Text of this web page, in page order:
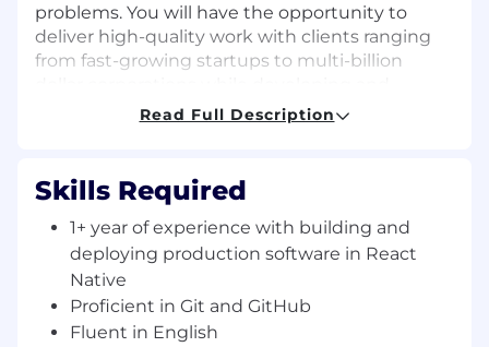
problems. You will have the opportunity to
deliver high-quality work with clients ranging
from fast-growing startups to multi-billion
building your own skillset.
Write clean, secure, efficient, and
maintainable code.
Solve complex technical problems.
Work with stakeholders to discuss and
gather requirements.
Verify and deploy applications.
Review the code of other people.
Read Full Description
Skills Required
1+ year of experience with building and
deploying production software in React
Native
Proficient in Git and GitHub
Fluent in English